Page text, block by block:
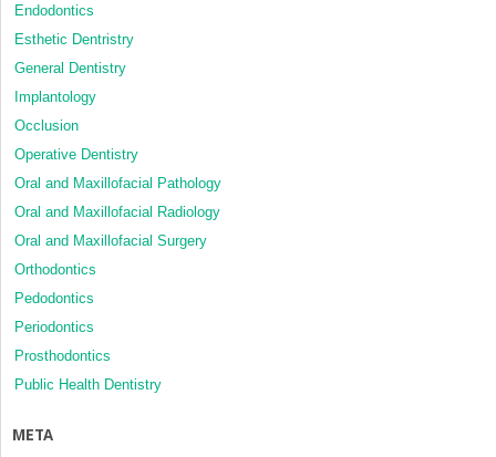
Endodontics
Esthetic Dentristry
General Dentistry
Implantology
Occlusion
Operative Dentistry
Oral and Maxillofacial Pathology
Oral and Maxillofacial Radiology
Oral and Maxillofacial Surgery
Orthodontics
Pedodontics
Periodontics
Prosthodontics
Public Health Dentistry
META